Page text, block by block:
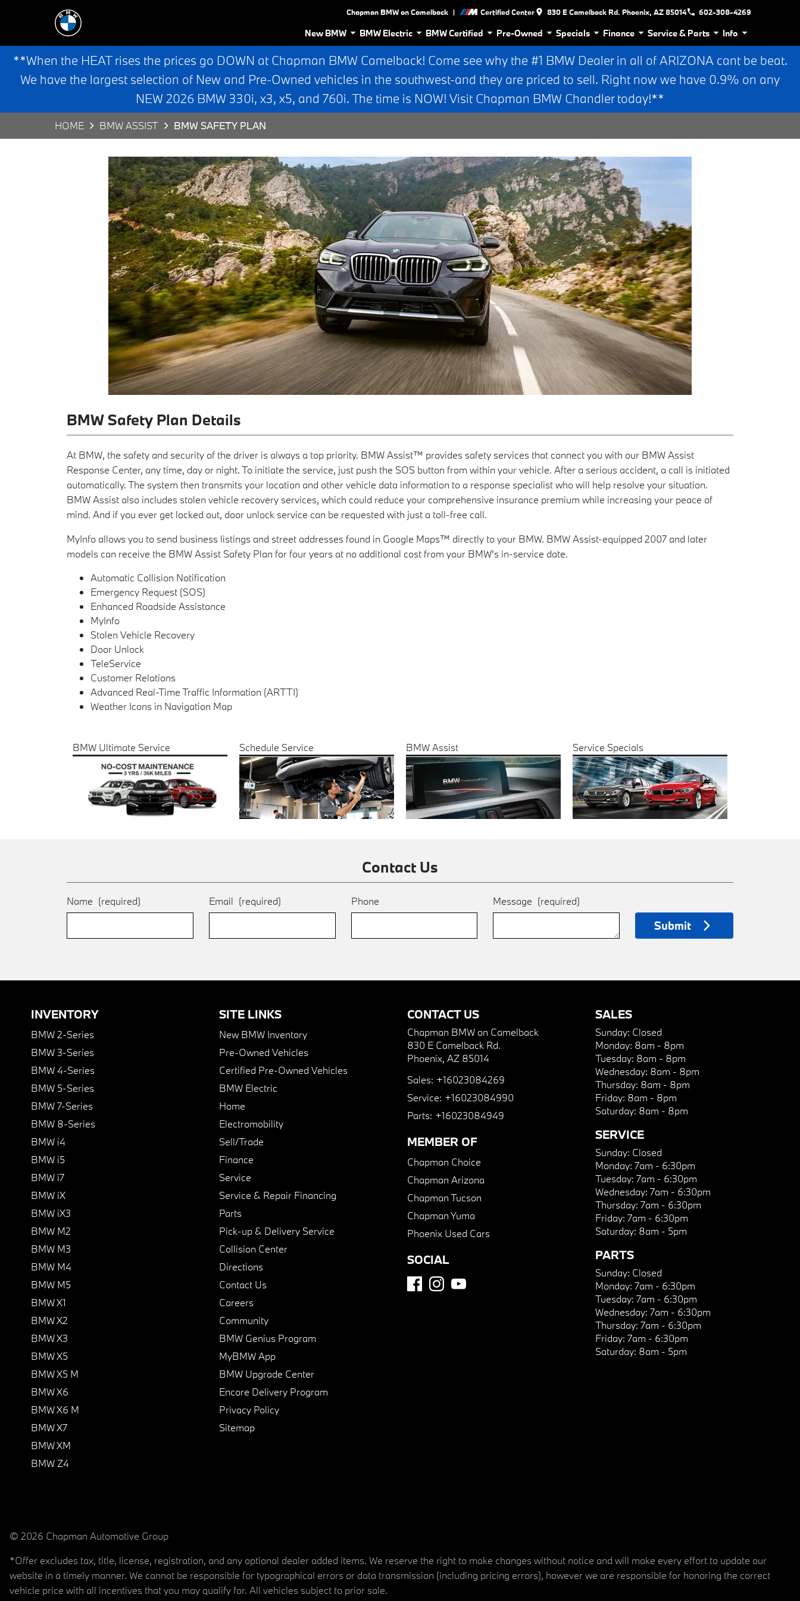
Chapman BMW on Camelback | Certified Center 830 E Camelback Rd. Phoenix, AZ 85014 602-308-4269
New BMW BMW Electric BMW Certified Pre-Owned Specials Finance Service & Parts Info
**When the HEAT rises the prices go DOWN at Chapman BMW Camelback! Come see why the #1 BMW Dealer in all of ARIZONA cant be beat.
We have the largest selection of New and Pre-Owned vehicles in the southwest-and they are priced to sell. Right now we have 0.9% on any
NEW 2026 BMW 330i, x3, x5, and 760i. The time is NOW! Visit Chapman BMW Chandler today!**
HOME BMW ASSIST BMW SAFETY PLAN
BMW Safety Plan Details
At BMW, the safety and security of the driver is always a top priority. BMW Assist™ provides safety services that connect you with our BMW Assist
Response Center, any time, day or night. To initiate the service, just push the SOS button from within your vehicle. After a serious accident, a call is initiated
automatically. The system then transmits your location and other vehicle data information to a response specialist who will help resolve your situation.
BMW Assist also includes stolen vehicle recovery services, which could reduce your comprehensive insurance premium while increasing your peace of
mind. And if you ever get locked out, door unlock service can be requested with just a toll-free call.
MyInfo allows you to send business listings and street addresses found in Google Maps™ directly to your BMW. BMW Assist-equipped 2007 and later
models can receive the BMW Assist Safety Plan for four years at no additional cost from your BMW's in-service date.
Automatic Collision Notification
Emergency Request (SOS)
Enhanced Roadside Assistance
MyInfo
Stolen Vehicle Recovery
Door Unlock
TeleService
Customer Relations
Advanced Real-Time Traffic Information (ARTTI)
Weather Icons in Navigation Map
BMW Ultimate Service Schedule Service BMW Assist Service Specials
Contact Us
Name (required) Email (required) Phone Message (required)
Submit
INVENTORY
BMW 2-Series
BMW 3-Series
BMW 4-Series
BMW 5-Series
BMW 7-Series
BMW 8-Series
BMW i4
BMW i5
BMW i7
BMW iX
BMW iX3
BMW M2
BMW M3
BMW M4
BMW M5
BMW X1
BMW X2
BMW X3
BMW X5
BMW X5 M
BMW X6
BMW X6 M
BMW X7
BMW XM
BMW Z4
SITE LINKS
New BMW Inventory
Pre-Owned Vehicles
Certified Pre-Owned Vehicles
BMW Electric
Home
Electromobility
Sell/Trade
Finance
Service
Service & Repair Financing
Parts
Pick-up & Delivery Service
Collision Center
Directions
Contact Us
Careers
Community
BMW Genius Program
MyBMW App
BMW Upgrade Center
Encore Delivery Program
Privacy Policy
Sitemap
CONTACT US
Chapman BMW on Camelback
830 E Camelback Rd.
Phoenix, AZ 85014
Sales: +16023084269
Service: +16023084990
Parts: +16023084949
MEMBER OF
Chapman Choice
Chapman Arizona
Chapman Tucson
Chapman Yuma
Phoenix Used Cars
SOCIAL
SALES
Sunday: Closed
Monday: 8am - 8pm
Tuesday: 8am - 8pm
Wednesday: 8am - 8pm
Thursday: 8am - 8pm
Friday: 8am - 8pm
Saturday: 8am - 8pm
SERVICE
Sunday: Closed
Monday: 7am - 6:30pm
Tuesday: 7am - 6:30pm
Wednesday: 7am - 6:30pm
Thursday: 7am - 6:30pm
Friday: 7am - 6:30pm
Saturday: 8am - 5pm
PARTS
Sunday: Closed
Monday: 7am - 6:30pm
Tuesday: 7am - 6:30pm
Wednesday: 7am - 6:30pm
Thursday: 7am - 6:30pm
Friday: 7am - 6:30pm
Saturday: 8am - 5pm
© 2026 Chapman Automotive Group
*Offer excludes tax, title, license, registration, and any optional dealer added items. We reserve the right to make changes without notice and will make every effort to update our
website in a timely manner. We cannot be responsible for typographical errors or data transmission (including pricing errors), however we are responsible for honoring the correct
vehicle price with all incentives that you may qualify for. All vehicles subject to prior sale.